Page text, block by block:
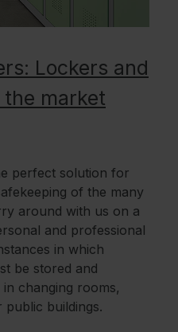
Lockers and
market
perfect solution for
of the many
around with us on a
and professional
in which
be stored and
changing rooms,
buildings.